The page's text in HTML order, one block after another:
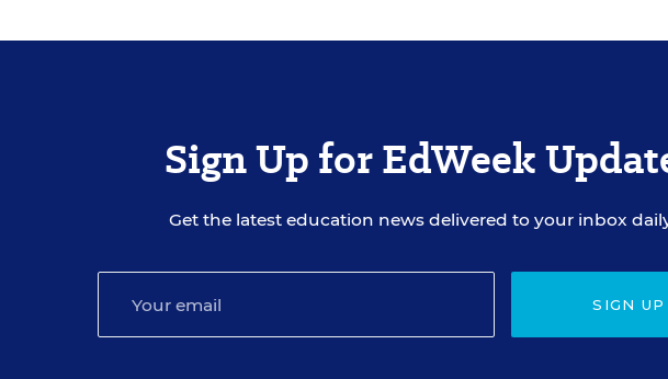
Sign Up for EdWeek
Get the latest education news delivered to your inbox
SIGN UP